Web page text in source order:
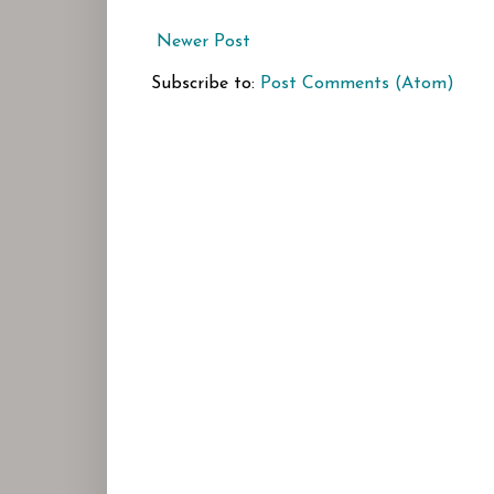
Newer Post
Subscribe to: Post Comments (Atom)